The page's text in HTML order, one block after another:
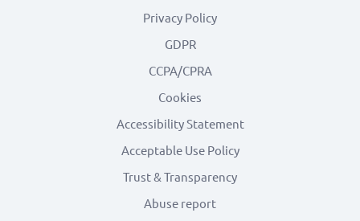
Privacy Policy
GDPR
CCPA/CPRA
Cookies
Accessibility Statement
Acceptable Use Policy
Trust & Transparency
Abuse report